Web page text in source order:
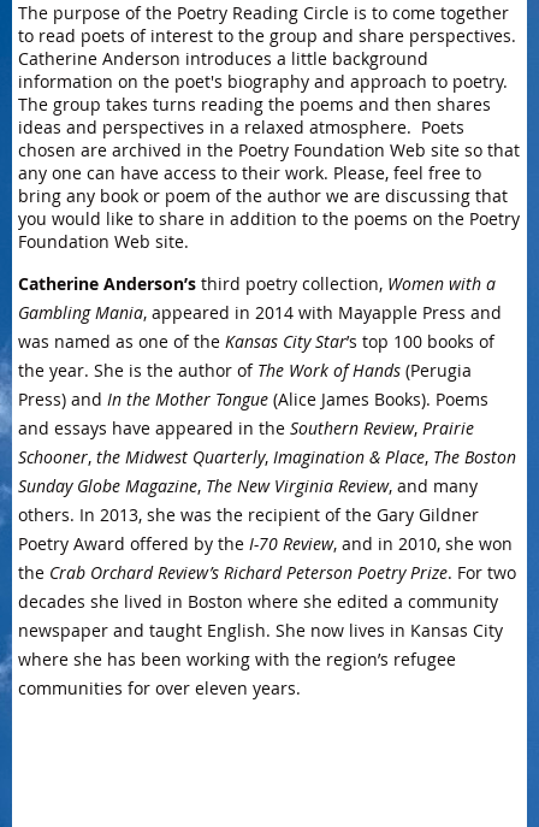
The purpose of the Poetry Reading Circle is to come together
to read poets of interest to the group and share perspectives.
Catherine Anderson introduces a little background
information on the poet's biography and approach to poetry.
The group takes turns reading the poems and then shares
ideas and perspectives in a relaxed atmosphere. Poets
chosen are archived in the Poetry Foundation Web site so that
any one can have access to their work. Please, feel free to
bring any book or poem of the author we are discussing that
you would like to share in addition to the poems on the Poetry
Foundation Web site.
Catherine Anderson’s third poetry collection, Women with a
Gambling Mania, appeared in 2014 with Mayapple Press and
was named as one of the Kansas City Star’s top 100 books of
the year. She is the author of The Work of Hands (Perugia
Press) and In the Mother Tongue (Alice James Books). Poems
and essays have appeared in the Southern Review, Prairie
Schooner, the Midwest Quarterly, Imagination & Place, The Boston
Sunday Globe Magazine, The New Virginia Review, and many
others. In 2013, she was the recipient of the Gary Gildner
Poetry Award offered by the I-70 Review, and in 2010, she won
the Crab Orchard Review’s Richard Peterson Poetry Prize. For two
decades she lived in Boston where she edited a community
newspaper and taught English. She now lives in Kansas City
where she has been working with the region’s refugee
communities for over eleven years.